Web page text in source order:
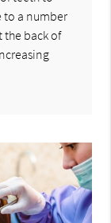
to a number
the back of